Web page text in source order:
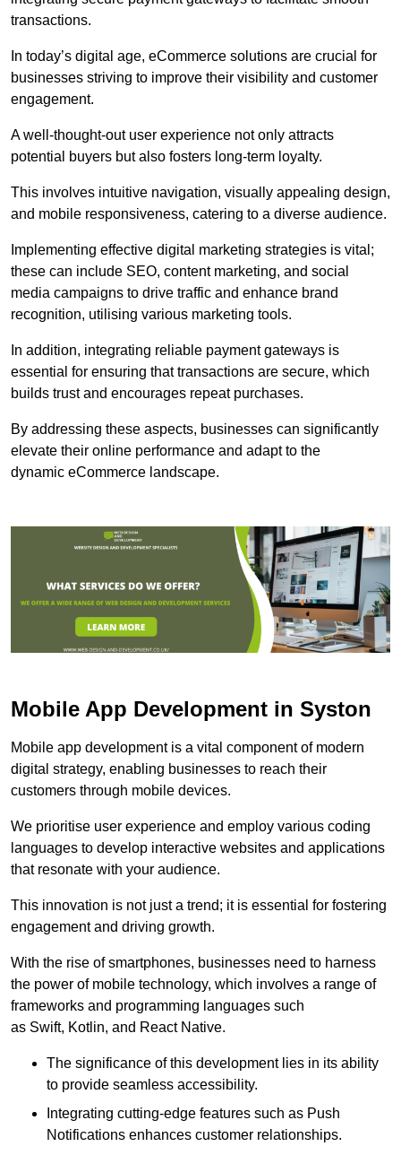
transactions.
In today’s digital age, eCommerce solutions are crucial for
businesses striving to improve their visibility and customer
engagement.
A well-thought-out user experience not only attracts
potential buyers but also fosters long-term loyalty.
This involves intuitive navigation, visually appealing design,
and mobile responsiveness, catering to a diverse audience.
Implementing effective digital marketing strategies is vital;
these can include SEO, content marketing, and social
media campaigns to drive traffic and enhance brand
recognition, utilising various marketing tools.
In addition, integrating reliable payment gateways is
essential for ensuring that transactions are secure, which
builds trust and encourages repeat purchases.
By addressing these aspects, businesses can significantly
elevate their online performance and adapt to the
dynamic eCommerce landscape.
Mobile App Development in Syston
Mobile app development is a vital component of modern
digital strategy, enabling businesses to reach their
customers through mobile devices.
We prioritise user experience and employ various coding
languages to develop interactive websites and applications
that resonate with your audience.
This innovation is not just a trend; it is essential for fostering
engagement and driving growth.
With the rise of smartphones, businesses need to harness
the power of mobile technology, which involves a range of
frameworks and programming languages such
as Swift, Kotlin, and React Native.
The significance of this development lies in its ability
to provide seamless accessibility.
Integrating cutting-edge features such as Push
Notifications enhances customer relationships.